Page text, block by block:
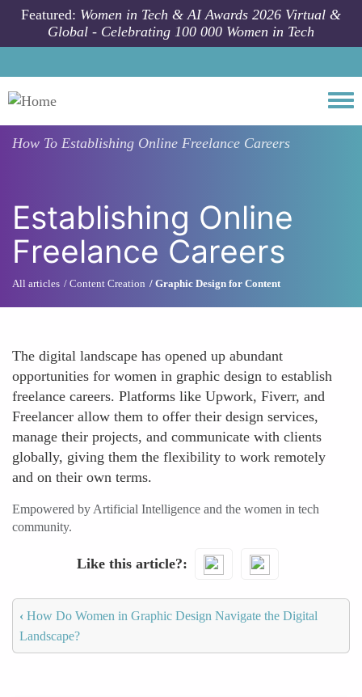
Skip to main content
Featured: Women in Tech & AI Awards 2026 Virtual &
Global - Celebrating 100 000 Women in Tech
How To Establishing Online Freelance Careers
Establishing Online
Freelance Careers
All articles Content Creation Graphic Design for Content
The digital landscape has opened up abundant
opportunities for women in graphic design to establish
freelance careers. Platforms like Upwork, Fiverr, and
Freelancer allow them to offer their design services,
manage their projects, and communicate with clients
globally, giving them the flexibility to work remotely
and on their own terms.
Empowered by Artificial Intelligence and the women in tech
community.
Like this article?
‹ How Do Women in Graphic Design Navigate the Digital
Landscape?